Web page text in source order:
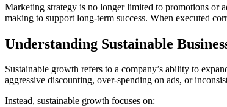
Marketing strategy is no longer limited to promotions or
making to support long-term success. When executed
Understanding Sustainable
Sustainable growth refers to a company’s ability to
aggressive discounting, over-spending on ads, or
Instead, sustainable growth focuses on: